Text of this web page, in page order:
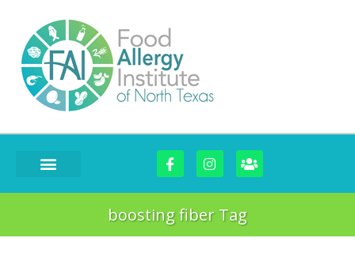
boosting fiber Tag